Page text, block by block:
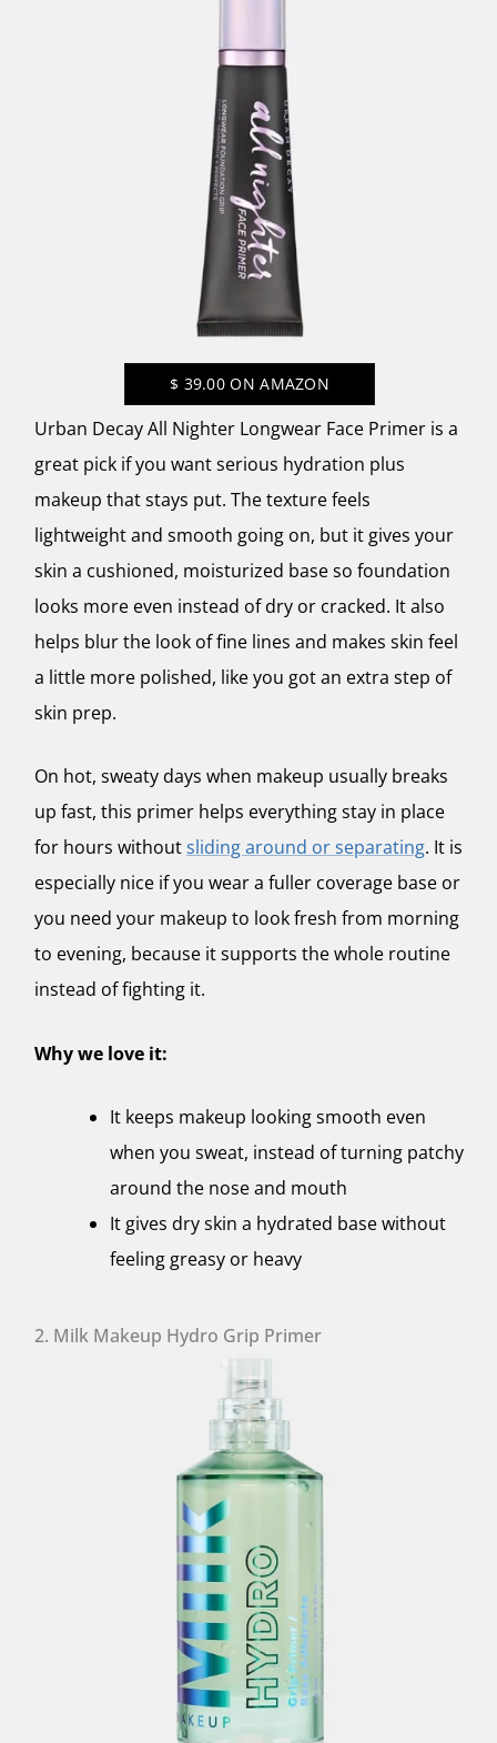
$ 39.00 ON AMAZON
Urban Decay All Nighter Longwear Face Primer is a
great pick if you want serious hydration plus
makeup that stays put. The texture feels
lightweight and smooth going on, but it gives your
skin a cushioned, moisturized base so foundation
looks more even instead of dry or cracked. It also
helps blur the look of fine lines and makes skin feel
a little more polished, like you got an extra step of
skin prep.
On hot, sweaty days when makeup usually breaks
up fast, this primer helps everything stay in place
for hours withoutsliding around or separating. It is
especially nice if you wear a fuller coverage base or
you need your makeup to look fresh from morning
to evening, because it supports the whole routine
instead of fighting it.
Why we love it:
It keeps makeup looking smooth even
when you sweat, instead of turning patchy
around the nose and mouth
It gives dry skin a hydrated base without
feeling greasy or heavy
2. Milk Makeup Hydro Grip Primer